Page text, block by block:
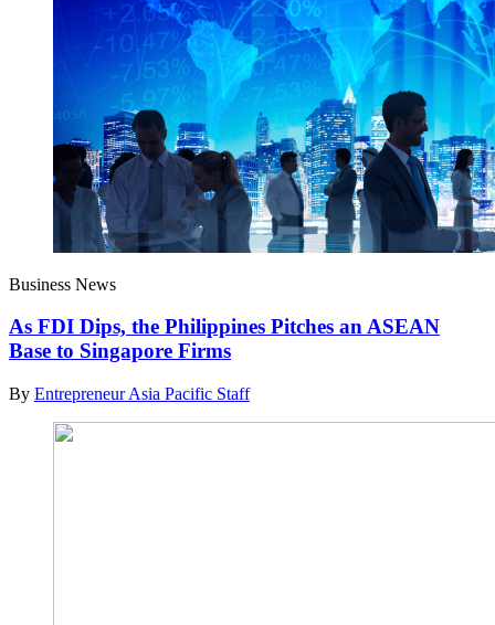
Business News
As FDI Dips, the Philippines Pitches an ASEAN
Base to Singapore Firms
By Entrepreneur Asia Pacific Staff